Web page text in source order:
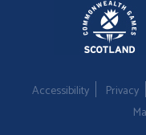
Accessibility Privacy